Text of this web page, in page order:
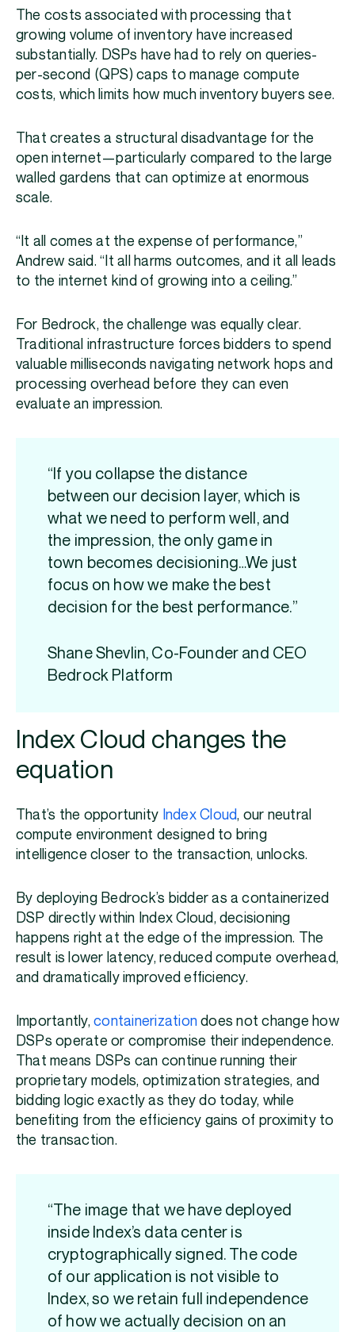
The costs associated with processing that
growing volume of inventory have increased
substantially. DSPs have had to rely on queries-
per-second (QPS) caps to manage compute
costs, which limits how much inventory buyers see.
That creates a structural disadvantage for the
open internet—particularly compared to the large
walled gardens that can optimize at enormous
scale.
“It all comes at the expense of performance,”
Andrew said. “It all harms outcomes, and it all leads
to the internet kind of growing into a ceiling.”
For Bedrock, the challenge was equally clear.
Traditional infrastructure forces bidders to spend
valuable milliseconds navigating network hops and
processing overhead before they can even
evaluate an impression.
“If you collapse the distance
between our decision layer, which is
what we need to perform well, and
the impression, the only game in
town becomes decisioning…We just
focus on how we make the best
decision for the best performance.”
Shane Shevlin, Co-Founder and CEO
Bedrock Platform
Index Cloud changes the
equation
That’s the opportunity Index Cloud, our neutral
compute environment designed to bring
intelligence closer to the transaction, unlocks.
By deploying Bedrock’s bidder as a containerized
DSP directly within Index Cloud, decisioning
happens right at the edge of the impression. The
result is lower latency, reduced compute overhead,
and dramatically improved efficiency.
Importantly,containerizationdoes not change how
DSPs operate or compromise their independence.
That means DSPs can continue running their
proprietary models, optimization strategies, and
bidding logic exactly as they do today, while
benefiting from the efficiency gains of proximity to
the transaction.
“The image that we have deployed
inside Index’s data center is
cryptographically signed. The code
of our application is not visible to
Index, so we retain full independence
of how we actually decision on an